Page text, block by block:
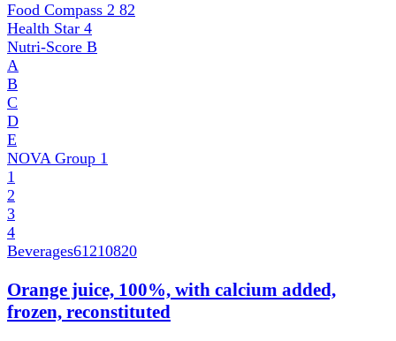
Food Compass 2 82
Health Star 4
Nutri-Score B
A
B
C
D
E
NOVA Group 1
1
2
3
4
Beverages61210820
Orange juice, 100%, with calcium added,
frozen, reconstituted